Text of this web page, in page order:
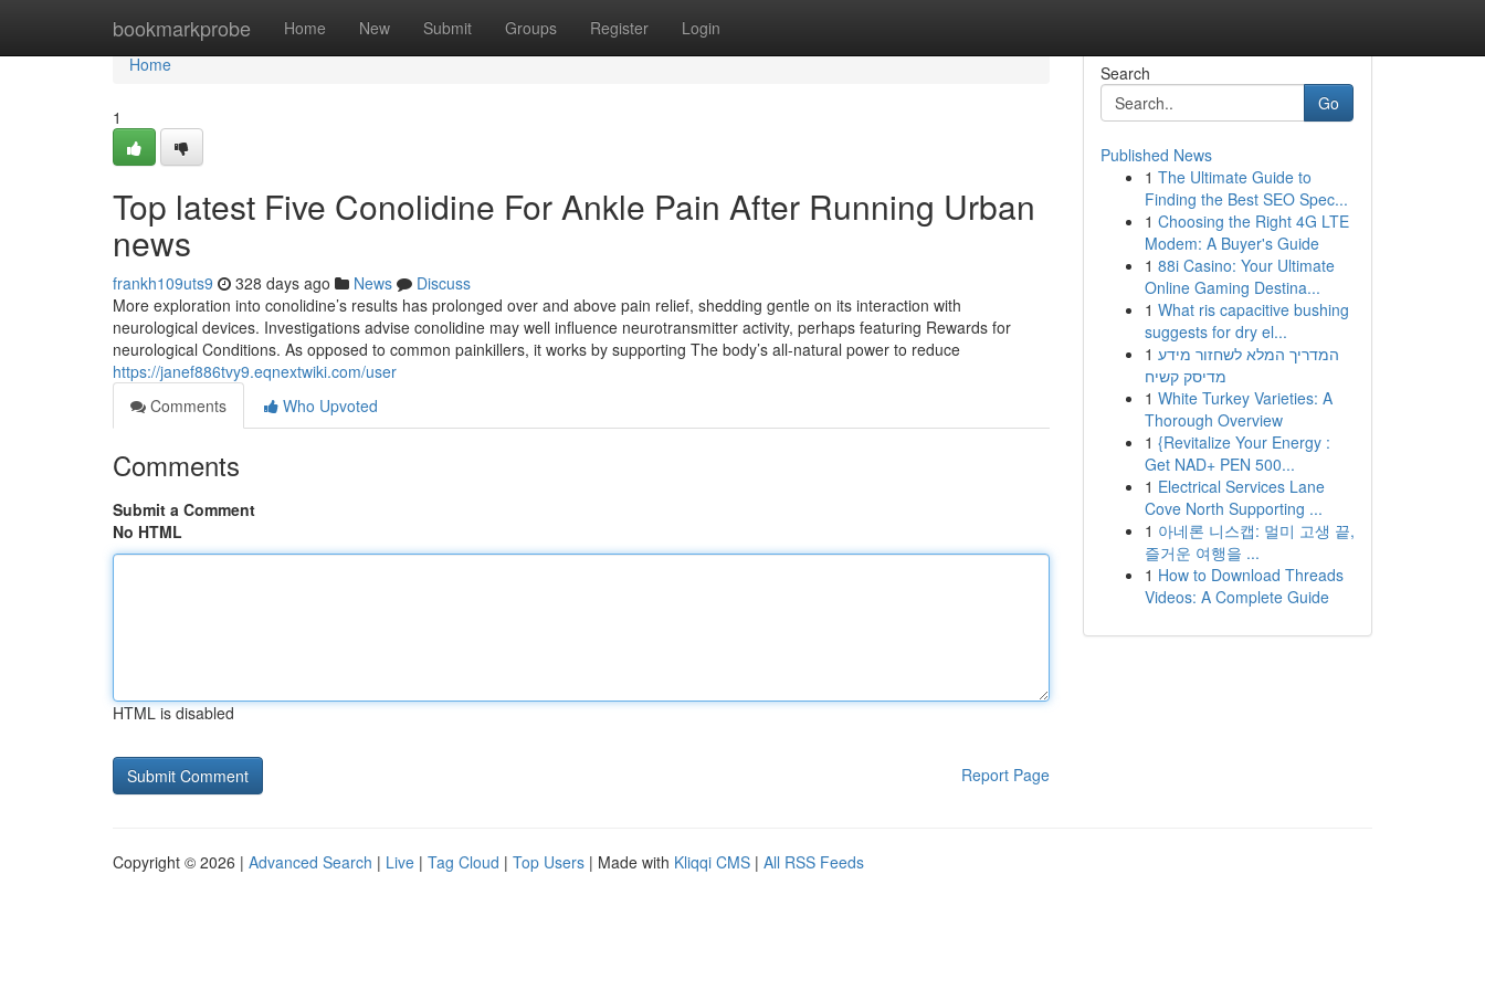
bookmarkprobe Home New Submit Groups Register Login
Home
Home
1
Top latest Five Conolidine For Ankle Pain After Running Urban
news
frankh109uts9 328 days ago News
Discuss
More exploration into conolidine’s results has prolonged over and above pain relief, shedding gentle on its interaction with
neurological devices. Investigations advise conolidine may well influence neurotransmitter activity, perhaps featuring Rewards for
neurological Conditions. As opposed to common painkillers, it works by supporting The body’s all-natural power to reduce
https://janef886tvy9.eqnextwiki.com/user
Comments
Who Upvoted
Comments
Submit a Comment
No HTML
HTML is disabled
Report Page
Search
Go
Published News
1 The Ultimate Guide to
Finding the Best SEO Spec...
1 Choosing the Right 4G LTE
Modem: A Buyer's Guide
1 88i Casino: Your Ultimate
Online Gaming Destina...
1 What ris capacitive bushing
suggests for dry el...
1 המדריך המלא לשחזור מידע
מדיסק קשיח
1 White Turkey Varieties: A
Thorough Overview
1 {Revitalize Your Energy :
Get NAD+ PEN 500...
1 Electrical Services Lane
Cove North Supporting ...
1 아네론 니스캡: 멀미 고생 끝,
즐거운 여행을 ...
1 How to Download Threads
Videos: A Complete Guide
Copyright © 2026 | Advanced Search | Live | Tag Cloud | Top Users | Made with Kliqqi CMS | All RSS Feeds